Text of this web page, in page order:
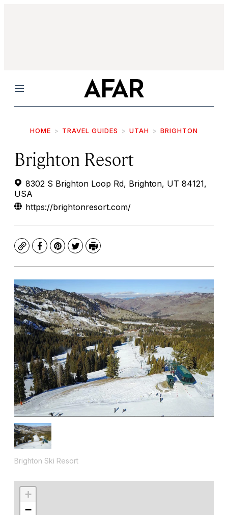
Menu
HOME TRAVEL GUIDES UTAH BRIGHTON
Brighton Resort
8302 S Brighton Loop Rd, Brighton, UT 84121,
USA
https://brightonresort.com/
CopyFacebook
Pinterest
TwitterPrint
Brighton Ski Resort
+
−